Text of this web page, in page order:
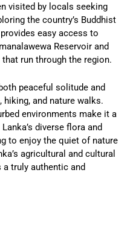
visited by locals seeking
the country’s Buddhist
easy access to
Reservoir and
run through the region.
peaceful solitude and
and nature walks.
environments make it a
diverse flora and
to enjoy the quiet of nature
agricultural and cultural
a truly authentic and